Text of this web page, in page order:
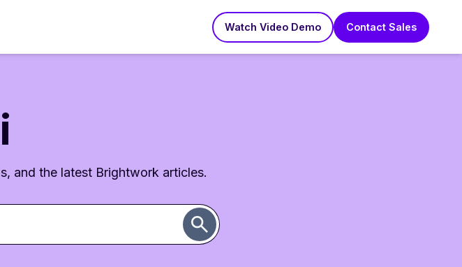
Watch Video Demo Contact Sales
and the latest Brightwork articles.